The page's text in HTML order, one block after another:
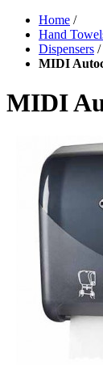
Home /
Hand
Dispensers /
MIDI
MIDI